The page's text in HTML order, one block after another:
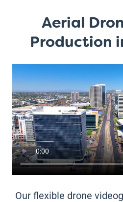
Aerial
Production
Our flexible drone